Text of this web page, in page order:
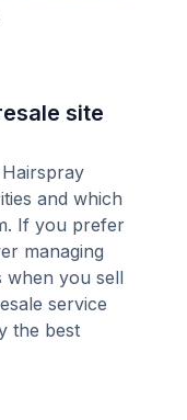
site
and which
If you prefer
managing
when you sell
service
the best